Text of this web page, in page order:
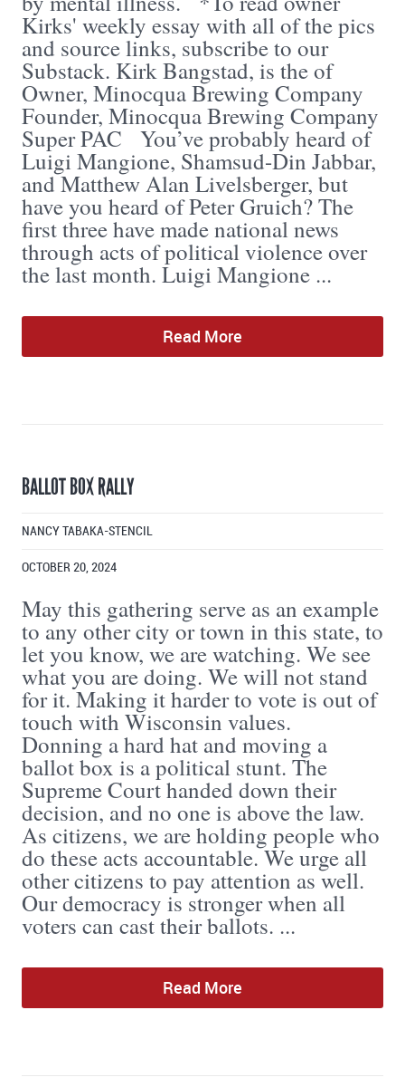
Kirks' weekly essay with all of the pics
and source links, subscribe to our
Substack. Kirk Bangstad, is the of
Owner, Minocqua Brewing Company
Founder, Minocqua Brewing Company
Super PAC You’ve probably heard of
Luigi Mangione, Shamsud-Din Jabbar,
and Matthew Alan Livelsberger, but
have you heard of Peter Gruich? The
first three have made national news
through acts of political violence over
the last month. Luigi Mangione ...
Read More
BALLOT BOX RALLY
NANCY TABAKA-STENCIL
OCTOBER 20, 2024
May this gathering serve as an example
to any other city or town in this state, to
let you know, we are watching. We see
what you are doing. We will not stand
for it. Making it harder to vote is out of
touch with Wisconsin values.
Donning a hard hat and moving a
ballot box is a political stunt. The
Supreme Court handed down their
decision, and no one is above the law.
As citizens, we are holding people who
do these acts accountable. We urge all
other citizens to pay attention as well.
Our democracy is stronger when all
voters can cast their ballots. ...
Read More